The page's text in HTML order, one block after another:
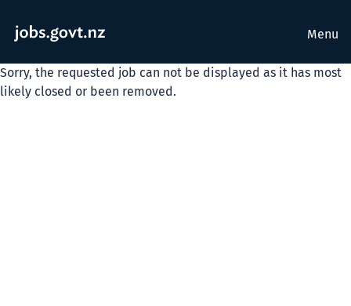
Menu
Sorry, the requested job can not be displayed as it has most
likely closed or been removed.